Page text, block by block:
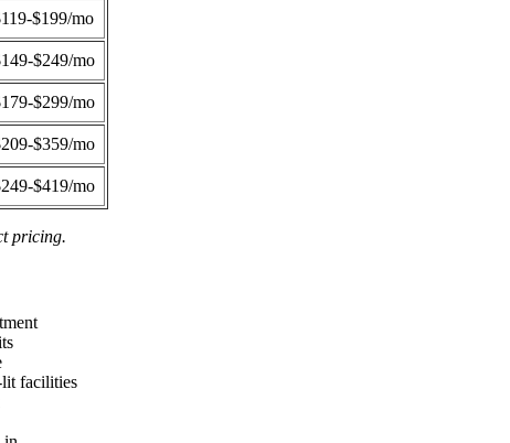
$199/mo
$249/mo
$299/mo
$359/mo
$419/mo
pricing.
facilities